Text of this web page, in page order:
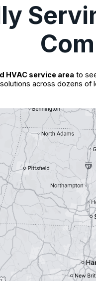
HVAC service area to
solutions across dozens of